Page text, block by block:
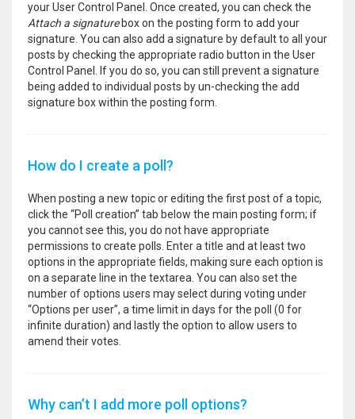
your User Control Panel. Once created, you can check the
Attach a signaturebox on the posting form to add your
signature. You can also add a signature by default to all your
posts by checking the appropriate radio button in the User
Control Panel. If you do so, you can still prevent a signature
being added to individual posts by un-checking the add
signature box within the posting form.
How do I create a poll?
When posting a new topic or editing the first post of a topic,
click the “Poll creation” tab below the main posting form; if
you cannot see this, you do not have appropriate
permissions to create polls. Enter a title and at least two
options in the appropriate fields, making sure each option is
on a separate line in the textarea. You can also set the
number of options users may select during voting under
“Options per user”, a time limit in days for the poll (0 for
infinite duration) and lastly the option to allow users to
amend their votes.
Why can’t I add more poll options?